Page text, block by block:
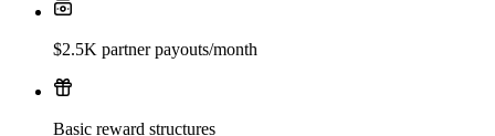
$2.5K partner payouts/month
Basic reward structures